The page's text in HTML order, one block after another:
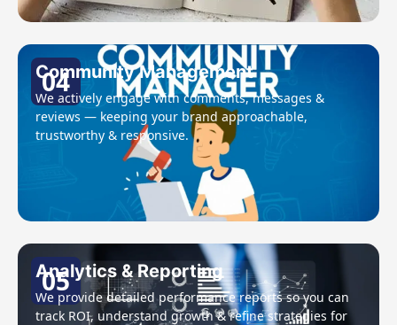
04
Community Management
We actively engage with comments, messages &
reviews — keeping your brand approachable,
trustworthy & responsive.
05
Analytics & Reporting
We provide detailed performance reports so you can
track ROI, understand growth & refine strategies for